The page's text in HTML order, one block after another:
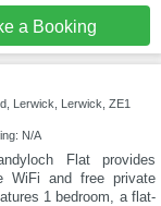
a Booking
Lerwick, Lerwick, ZE1
N/A
Flat provides
WiFi and free private
1 bedroom, a flat-